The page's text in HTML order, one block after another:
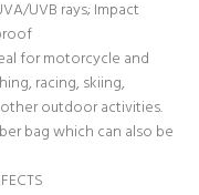
UVB rays; Impact
for motorcycle and
racing, skiing,
outdoor activities.
bag which can also be